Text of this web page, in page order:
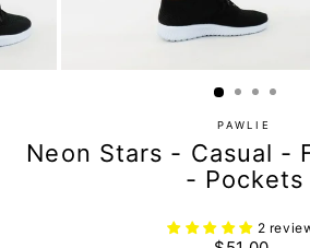
PAWLIE
Neon Stars - Casual -
- Pockets
2
Regular